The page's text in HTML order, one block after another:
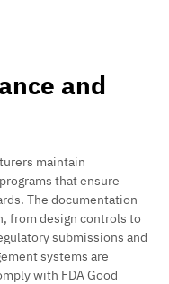
and
maintain
that ensure
The documentation
from design controls to
submissions and
systems are
with FDA Good